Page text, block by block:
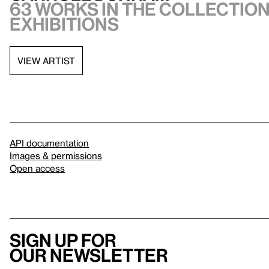
63 works in the collection,
exhibitions
VIEW ARTIST
API documentation
Images & permissions
Open access
Sign up for
our newsletter